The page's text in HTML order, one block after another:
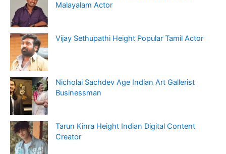
Malayalam Actor
Vijay Sethupathi Height Popular Tamil Actor
Nicholai Sachdev Age Indian Art Gallerist
Businessman
Tarun Kinra Height Indian Digital Content
Creator